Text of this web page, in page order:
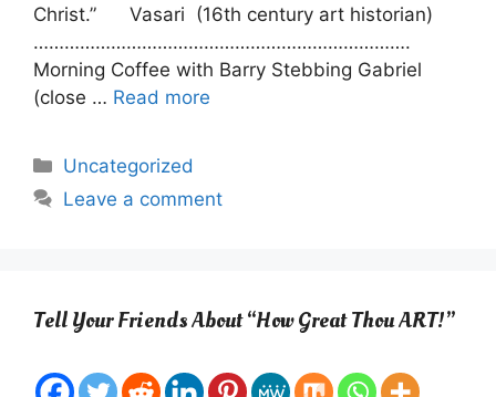
Christ.” Vasari (16th century art historian)
……………………………………………………………….
Morning Coffee with Barry Stebbing Gabriel
(close … Read more
Categories
Uncategorized
Leave a comment
Tell Your Friends About “How Great Thou ART!”